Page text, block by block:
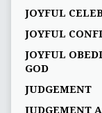
JOYFUL
JOYFUL
JOYFUL
GOD
JUDGEMENT
JUDGEMENT